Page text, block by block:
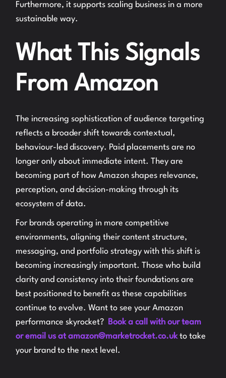
Furthermore, it supports scaling business in a more
sustainable way.
What This Signals
From Amazon
The increasing sophistication of audience targeting
reflects a broader shift towards contextual,
behaviour-led discovery. Paid placements are no
longer only about immediate intent. They are
becoming part of how Amazon shapes relevance,
perception, and decision-making through its
ecosystem of data.
For brands operating in more competitive
environments, aligning their content structure,
messaging, and portfolio strategy with this shift is
becoming increasingly important. Those who build
clarity and consistency into their foundations are
best positioned to benefit as these capabilities
continue to evolve. Want to see your Amazon
performance skyrocket?
Book a call with our team
or email us at amazon@marketrocket.co.ukto take
your brand to the next level.